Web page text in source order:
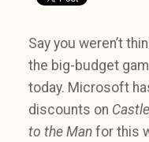
Say you weren’t
the big-budget
today. Microsoft
discounts on
to the Man for this